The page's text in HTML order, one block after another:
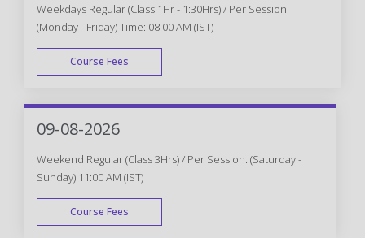
Weekdays Regular (Class 1Hr - 1:30Hrs) / Per Session.
(Monday - Friday) Time: 08:00 AM (IST)
Course Fees
WEEK DAY
09-08-2026
Weekend Regular (Class 3Hrs) / Per Session. (Saturday -
Sunday) 11:00 AM (IST)
Course Fees